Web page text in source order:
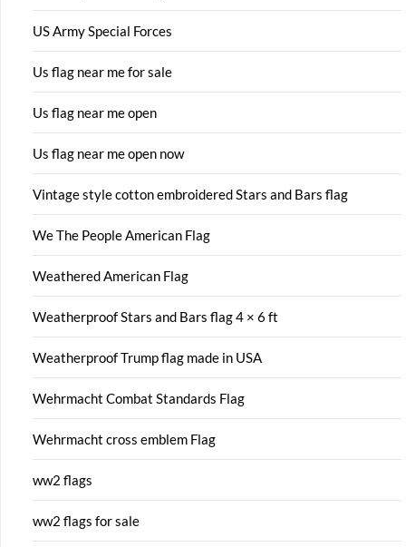
US Army Special Forces
Us flag near me for sale
Us flag near me open
Us flag near me open now
Vintage style cotton embroidered Stars and Bars flag
We The People American Flag
Weathered American Flag
Weatherproof Stars and Bars flag 4 × 6 ft
Weatherproof Trump flag made in USA
Wehrmacht Combat Standards Flag
Wehrmacht cross emblem Flag
ww2 flags
ww2 flags for sale